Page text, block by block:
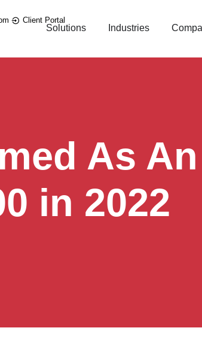
Client Portal
Solutions Industries
As
in 2022